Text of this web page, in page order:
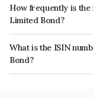
How frequently is
Limited Bond?
The interest earned
What is the ISIN
Bond?
The ISIN number for